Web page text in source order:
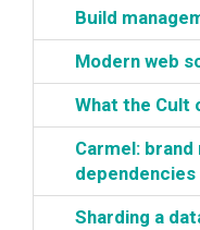
‎Build
‎Modern web
‎What the Cult
‎Carmel: brand
dependencies‎
‎Sharding a